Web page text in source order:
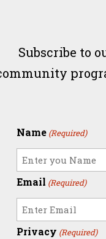
Subscribe to
Name (Required)
Email (Required)
Enter
Privacy (Required)